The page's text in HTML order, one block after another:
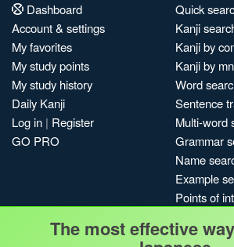
Dashboard
Account & settings
My favorites
My study points
My study history
Daily Kanji
Log in | Register
GO PRO
Quick
Kanji
Kanji by
Kanji by
Word
Sentence
Multi-word
Grammar
Name
Example
Points of
My search
The most effective